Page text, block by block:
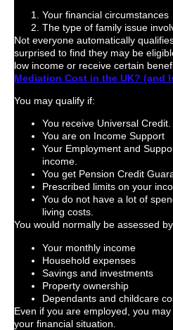
Your financial circumstances
The type of family issue
Not everyone automatically
surprised to find they may be
low income or receive certain
Mediation Cost in the UK? (and
You may qualify if:
You receive Universal Credit.
You are on Income Support
Your Employment and
income.
You get Pension Credit
Prescribed limits on your
You do not have a lot of
living costs.
You would normally be assessed
Your monthly income
Household expenses
Savings and investments
Property ownership
Dependants and childcare
Even if you are employed, you
your financial situation.